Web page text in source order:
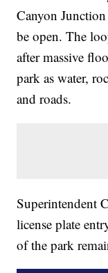
Canyon
be open. The
after massive
park as water,
and roads.
Superintendent
license plate
of the park